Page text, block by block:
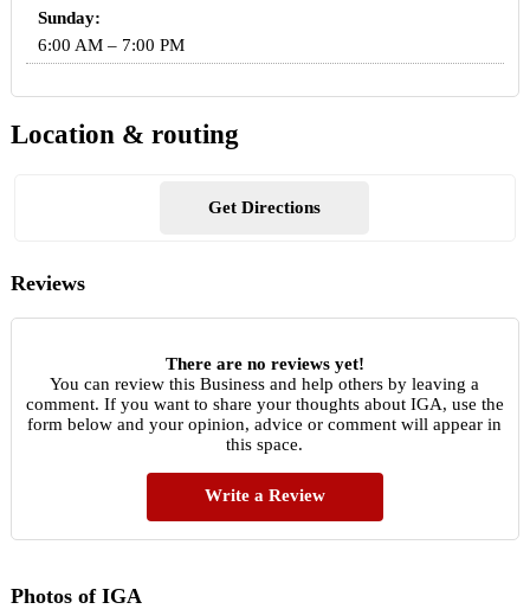
Sunday:
6:00 AM – 7:00 PM
Location & routing
Get Directions
Reviews
There are no reviews yet!
You can review this Business and help others by leaving a
comment. If you want to share your thoughts about IGA, use the
form below and your opinion, advice or comment will appear in
this space.
Write a Review
Photos of IGA